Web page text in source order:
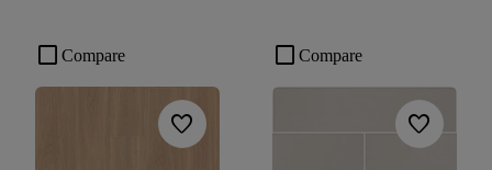
check_box_outline_blank Compare
favorite
check_box_outline_blank Compare
favorite